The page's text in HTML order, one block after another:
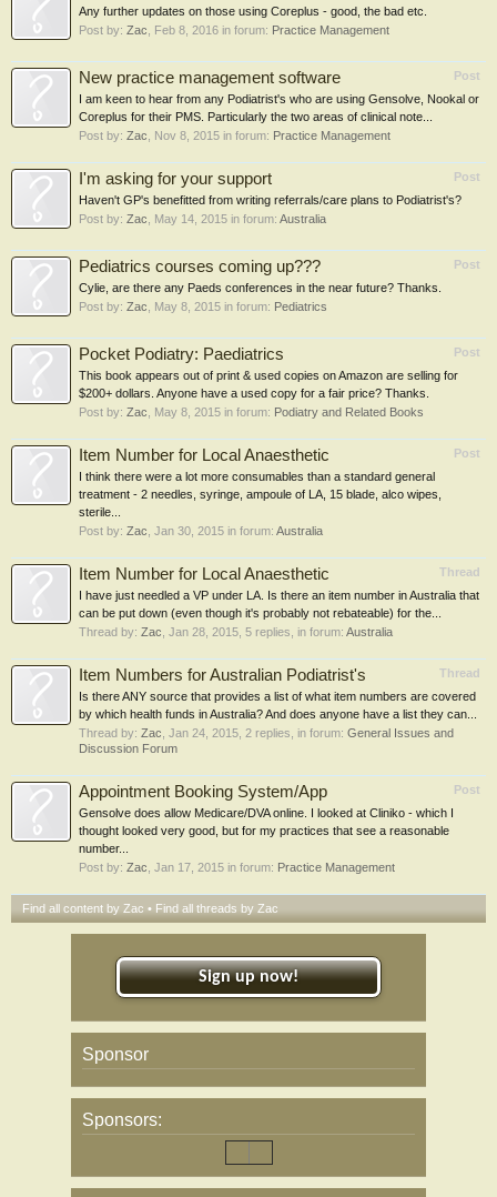
Any further updates on those using Coreplus - good, the bad etc.
Post by: Zac Feb 8, 2016 in forum: Practice Management
Post
New practice management software
I am keen to hear from any Podiatrist's who are using Gensolve, Nookal or
Coreplus for their PMS. Particularly the two areas of clinical note...
Post by: Zac Nov 8, 2015 in forum: Practice Management
Post
I'm asking for your support
Haven't GP's benefitted from writing referrals/care plans to Podiatrist's?
Post by: Zac May 14, 2015 in forum: Australia
Post
Pediatrics courses coming up???
Cylie, are there any Paeds conferences in the near future? Thanks.
Post by: Zac May 8, 2015 in forum: Pediatrics
Post
Pocket Podiatry: Paediatrics
This book appears out of print & used copies on Amazon are selling for
$200+ dollars. Anyone have a used copy for a fair price? Thanks.
Post by: Zac May 8, 2015 in forum: Podiatry and Related Books
Post
Item Number for Local Anaesthetic
I think there were a lot more consumables than a standard general
treatment - 2 needles, syringe, ampoule of LA, 15 blade, alco wipes,
sterile...
Post by: Zac Jan 30, 2015 in forum: Australia
Thread
Item Number for Local Anaesthetic
I have just needled a VP under LA. Is there an item number in Australia that
can be put down (even though it's probably not rebateable) for the...
Thread by: Zac Jan 28, 2015 , 5 replies, in forum: Australia
Thread
Item Numbers for Australian Podiatrist's
Is there ANY source that provides a list of what item numbers are covered
by which health funds in Australia? And does anyone have a list they can...
Thread by: Zac Jan 24, 2015 , 2 replies, in forum: General Issues and
Discussion Forum
Post
Appointment Booking System/App
Gensolve does allow Medicare/DVA online. I looked at Cliniko - which I
thought looked very good, but for my practices that see a reasonable
number...
Post by: Zac Jan 17, 2015 in forum: Practice Management
Find all content by Zac Find all threads by Zac
Sign up now!
Sponsor
Sponsors: